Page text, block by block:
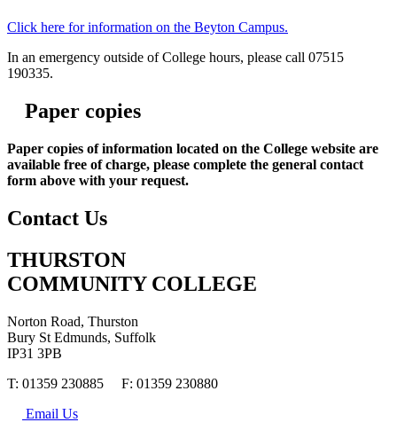
Click here for information on the Beyton Campus.
In an emergency outside of College hours, please call 07515
190335.
Paper copies
Paper copies of information located on the College website are
available free of charge, please complete the general contact
form above with your request.
Contact Us
THURSTON
COMMUNITY COLLEGE
Norton Road, Thurston
Bury St Edmunds, Suffolk
IP31 3PB
T: 01359 230885 F: 01359 230880
Email Us